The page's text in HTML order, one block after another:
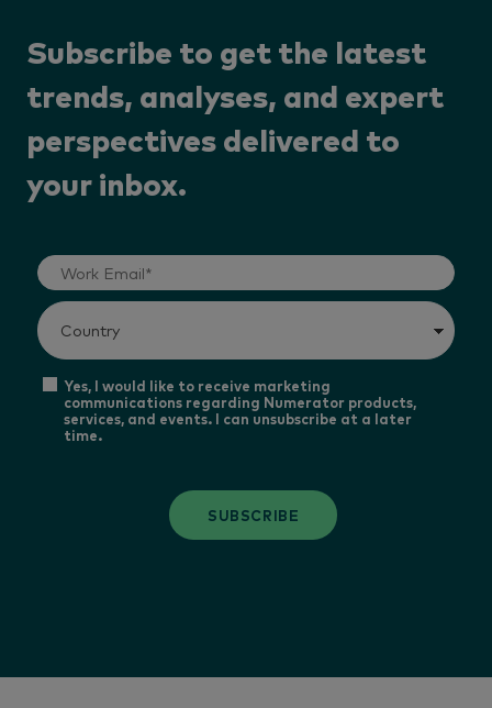
Subscribe to get the latest
trends, analyses, and expert
perspectives delivered to
your inbox.
Yes, I would like to receive marketing
communications regarding Numerator products,
services, and events. I can unsubscribe at a later
time.
SUBSCRIBE